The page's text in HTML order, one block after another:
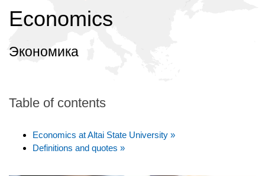
Economics
Экономика
Table of contents
Economics at Altai State University »
Definitions and quotes »